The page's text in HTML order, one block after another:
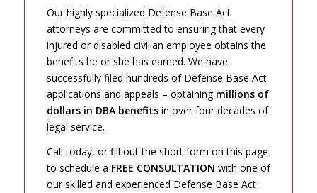
Our highly specialized Defense Base Act
attorneys are committed to ensuring that every
injured or disabled civilian employee obtains the
benefits he or she has earned. We have
successfully filed hundreds of Defense Base Act
applications and appeals – obtainingmillions of
dollars in DBA benefitsin over four decades of
legal service.
Call today, or fill out the short form on this page
to schedule a FREE CONSULTATION with one of
our skilled and experienced Defense Base Act